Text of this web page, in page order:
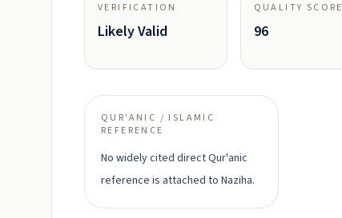
VERIFICATION
Likely Valid
QUALITY SCORE
96
QUR'ANIC / ISLAMIC
REFERENCE
No widely cited direct Qur'anic
reference is attached to Naziha.